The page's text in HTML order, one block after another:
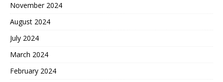
November 2024
August 2024
July 2024
March 2024
February 2024